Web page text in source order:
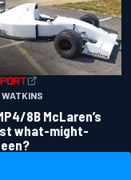
8B McLaren’s
what-might-